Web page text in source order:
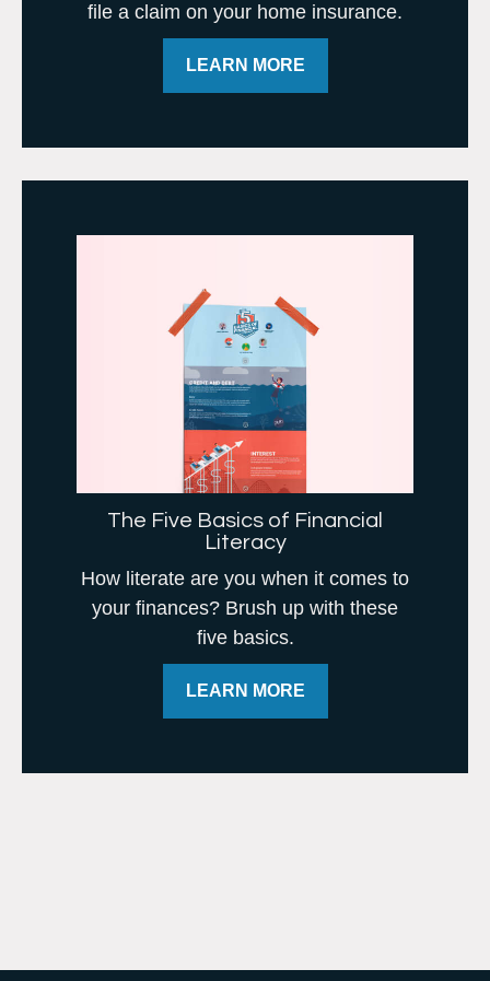
file a claim on your home insurance.
LEARN MORE
The Five Basics of Financial
Literacy
How literate are you when it comes to
your finances? Brush up with these
five basics.
LEARN MORE